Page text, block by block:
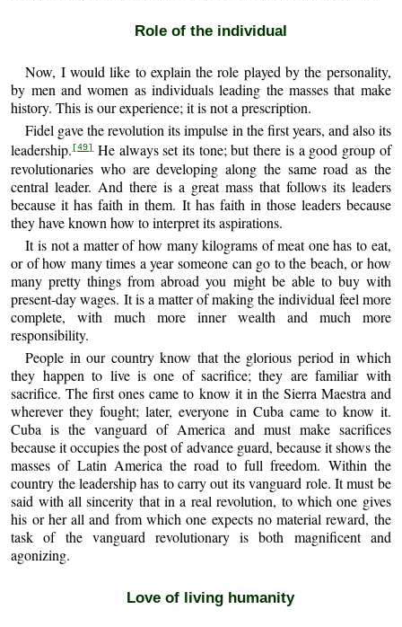
Role of the individual
Now, I would like to explain the role played by the personality,
by men and women as individuals leading the masses that make
history. This is our experience; it is not a prescription.
Fidel gave the revolution its impulse in the first years, and also its
leadership. [49] He always set its tone; but there is a good group of
revolutionaries who are developing along the same road as the
central leader. And there is a great mass that follows its leaders
because it has faith in them. It has faith in those leaders because
they have known how to interpret its aspirations.
It is not a matter of how many kilograms of meat one has to eat,
or of how many times a year someone can go to the beach, or how
many pretty things from abroad you might be able to buy with
present-day wages. It is a matter of making the individual feel more
complete, with much more inner wealth and much more
responsibility.
People in our country know that the glorious period in which
they happen to live is one of sacrifice; they are familiar with
sacrifice. The first ones came to know it in the Sierra Maestra and
wherever they fought; later, everyone in Cuba came to know it.
Cuba is the vanguard of America and must make sacrifices
because it occupies the post of advance guard, because it shows the
masses of Latin America the road to full freedom. Within the
country the leadership has to carry out its vanguard role. It must be
said with all sincerity that in a real revolution, to which one gives
his or her all and from which one expects no material reward, the
task of the vanguard revolutionary is both magnificent and
agonizing.
Love of living humanity